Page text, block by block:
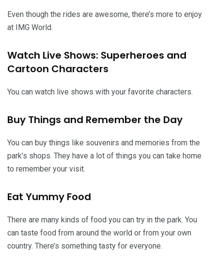
Even though the rides are awesome, there’s more to enjoy
at IMG World.
Watch Live Shows: Superheroes and
Cartoon Characters
You can watch live shows with your favorite characters.
Buy Things and Remember the Day
You can buy things like souvenirs and memories from the
park’s shops. They have a lot of things you can take home
to remember your visit.
Eat Yummy Food
There are many kinds of food you can try in the park. You
can taste food from around the world or from your own
country. There’s something tasty for everyone.